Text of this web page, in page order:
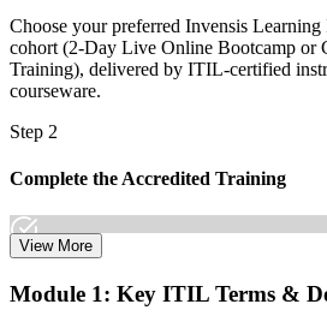
Choose your preferred Invensis
cohort (2-Day Live Online Bootcamp or
Training), delivered by ITIL-certified
courseware.
Step 2
Complete the Accredited Training
syllabus, work through the practice
View More
Module 1: Key ITIL Terms &